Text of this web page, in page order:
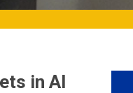
in Al